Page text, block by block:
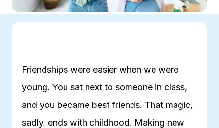
Friendships were easier when we were
young. You sat next to someone in class,
and you became best friends. That magic,
sadly, ends with childhood. Making new